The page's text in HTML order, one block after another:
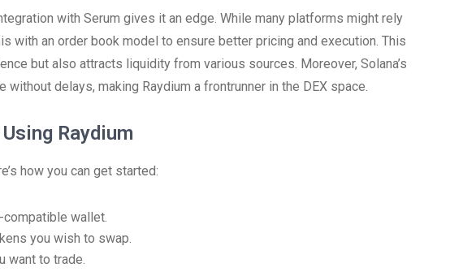
with Serum gives it an edge. While many platforms might rely
with an order book model to ensure better pricing and execution. This
but also attracts liquidity from various sources. Moreover, Solana’s
delays, making Raydium a frontrunner in the DEX space.
Raydium
how you can get started:
compatible wallet.
you wish to swap.
want to trade.